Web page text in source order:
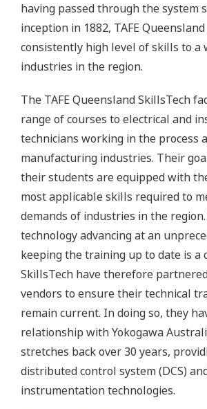
having passed through the system
inception in 1882, TAFE
consistently high level of skills to a
industries in the region.
The TAFE Queensland SkillsTech
range of courses to electrical and
technicians working in the process
manufacturing industries. Their
their students are equipped with
most applicable skills required to
demands of industries in the
technology advancing at an
keeping the training up to date is a
SkillsTech have therefore
vendors to ensure their technical
remain current. In doing so, they
relationship with Yokogawa
stretches back over 30 years,
distributed control system (DCS)
instrumentation technologies.